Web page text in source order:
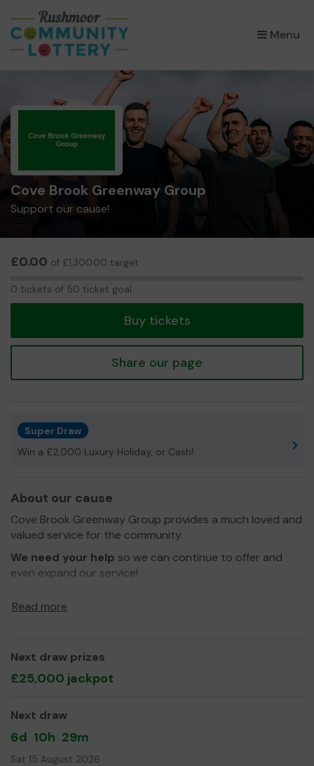
Menu
×
Cove Brook Greenway Group
Support our cause!
£0.00 of £1,300.00 target
0 tickets of 50 ticket goal
Buy tickets
Share our page
Super Draw
Win a £2,000 Luxury Holiday, or Cash!
About our cause
Cove Brook Greenway Group provides a much loved and
valued service for the community.
We need your help so we can continue to offer and
even expand our service!
Read more
Next draw prizes
£25,000 jackpot
Next draw
6d 10h 29m
Sat 15 August 2026